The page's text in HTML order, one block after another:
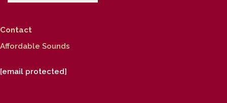
Contact
Affordable Sounds
[email protected]